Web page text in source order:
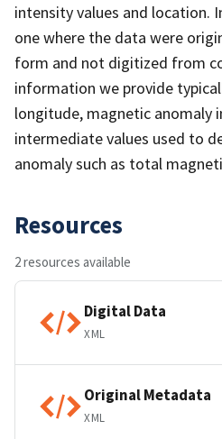
intensity values and location.
one where the data were
form and not digitized from
information we provide
longitude, magnetic anomaly
intermediate values used to
anomaly such as total
Resources
2 resources available
Digital Data
XML
Original Metadata
XML